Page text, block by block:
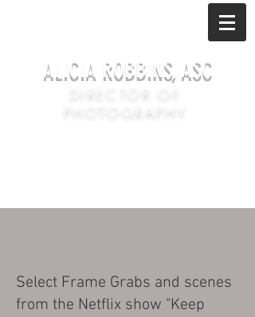
ALICIA ROBBINS, ASC
DIRECTOR OF
PHOTOGRAPHY
Select Frame Grabs and scenes
from the Netflix show "Keep